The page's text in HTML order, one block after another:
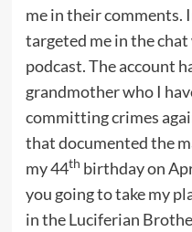
me in their comments.
targeted me in the
podcast. The account
grandmother who I
committing crimes
that documented the
my 44th birthday on
you going to take my
in the Luciferian